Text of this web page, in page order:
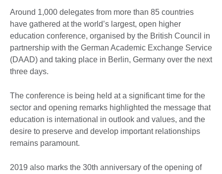
Around 1,000 delegates from more than 85 countries
have gathered at the world’s largest, open higher
education conference, organised by the British Council in
partnership with the German Academic Exchange Service
(DAAD) and taking place in Berlin, Germany over the next
three days.
The conference is being held at a significant time for the
sector and opening remarks highlighted the message that
education is international in outlook and values, and the
desire to preserve and develop important relationships
remains paramount.
2019 also marks the 30th anniversary of the opening of